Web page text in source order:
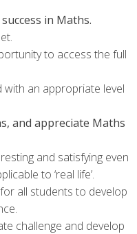
EDUCATION
in Maths.
to access the full
an appropriate level
and appreciate Maths
and satisfying even
to ‘real life’.
all students to develop
challenge and develop